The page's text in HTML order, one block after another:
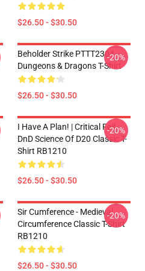
$26.50 - $30.50
Beholder Strike PTTT2304
Dungeons & Dragons T-Shirt
$26.50 - $30.50
-20%
I Have A Plan! | Critical Fail
DnD Science Of D20 Classic T-
Shirt RB1210
$26.50 - $30.50
-20%
Sir Cumference - Medieval
Circumference Classic T-Shirt
RB1210
$26.50 - $30.50
-20%